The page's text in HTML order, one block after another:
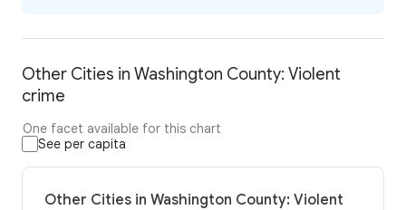
Other Cities in Washington County: Violent
crime
One facet available for this chart
See per capita
Other Cities in Washington County: Violent